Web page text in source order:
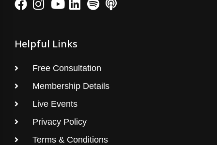
Helpful Links
Free Consultation
Membership Details
Live Events
Privacy Policy
Terms & Conditions